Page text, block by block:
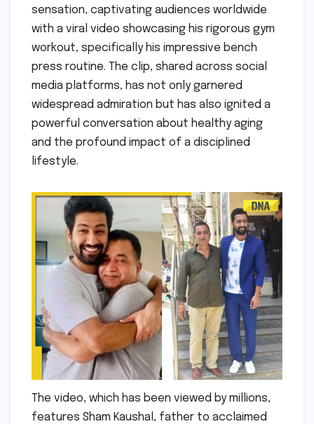
sensation, captivating audiences worldwide
with a viral video showcasing his rigorous gym
workout, specifically his impressive bench
press routine. The clip, shared across social
media platforms, has not only garnered
widespread admiration but has also ignited a
powerful conversation about healthy aging
and the profound impact of a disciplined
lifestyle.
The video, which has been viewed by millions,
features Sham Kaushal, father to acclaimed